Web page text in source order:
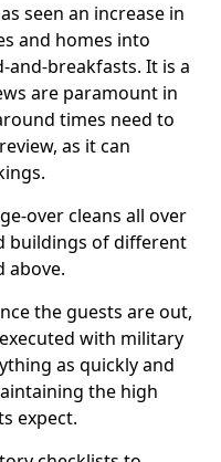
seen an increase in
and homes into
breakfasts. It is a
are paramount in
times need to
as it can
over cleans all over
buildings of different
above.
the guests are out,
with military
as quickly and
the high
expect.